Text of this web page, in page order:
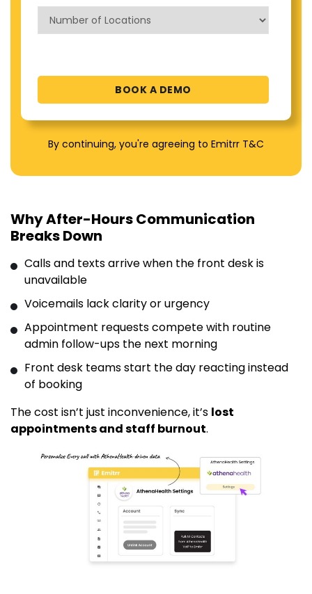
By continuing, you're agreeing to Emitrr T&C
Why After-Hours Communication
Breaks Down
Calls and texts arrive when the front desk is
unavailable
Voicemails lack clarity or urgency
Appointment requests compete with routine
admin follow-ups the next morning
Front desk teams start the day reacting instead
of booking
The cost isn’t just inconvenience, it’s lost
appointments and staff burnout.